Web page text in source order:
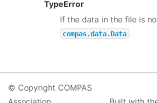
TypeError
If the data in the file is
compas.data.Data .
© Copyright COMPAS